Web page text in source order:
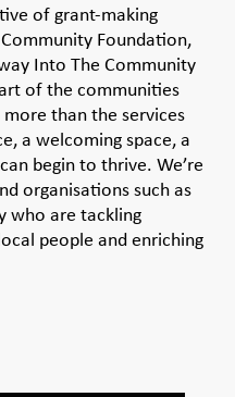
of grant-making
Foundation,
Into The Community
of the communities
than the services
a welcoming space, a
begin to thrive. We’re
organisations such as
who are tackling
people and enriching